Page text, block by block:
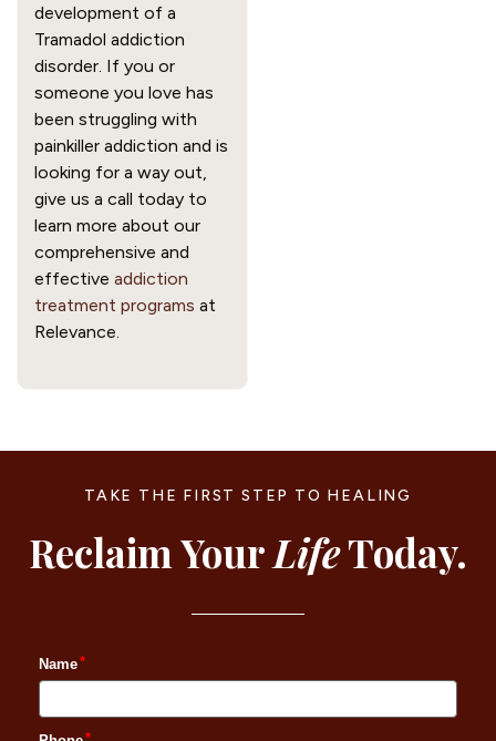
development of a
Tramadol addiction
disorder. If you or
someone you love has
been struggling with
painkiller addiction and is
looking for a way out,
give us a call today to
learn more about our
comprehensive and
effective addiction
treatment programs at
Relevance.
TAKE THE FIRST STEP TO HEALING
Reclaim YourLifeToday.